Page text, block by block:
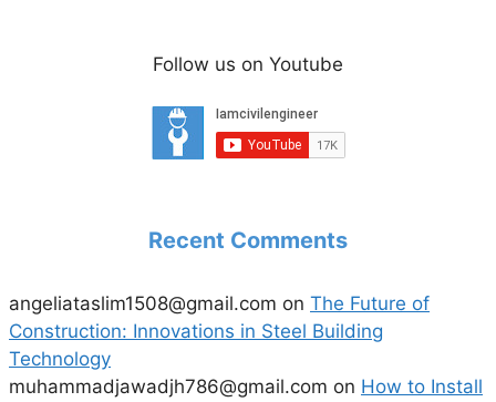
Follow us on Youtube
Recent Comments
angeliataslim1508@gmail.com on The Future of
Construction: Innovations in Steel Building
Technology
muhammadjawadjh786@gmail.com on How to Install